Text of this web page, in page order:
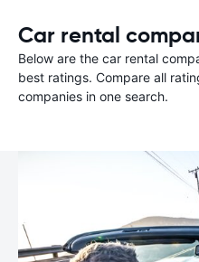
Car rental
Below are the car rental
best ratings. Compare all
companies in one search.